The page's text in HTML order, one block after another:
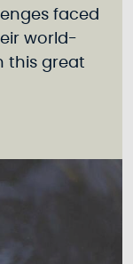
faced
world-
this great